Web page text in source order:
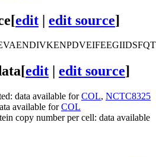
[edit | edit source]
[edit edit source]
data available forCOL, NCTC8325
available forCOL
copy number per cell: data available